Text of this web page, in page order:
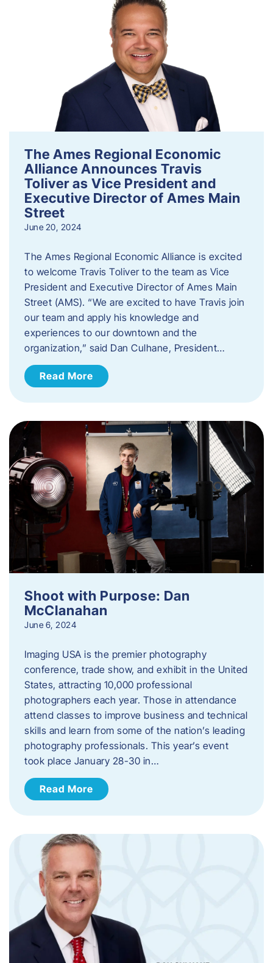
The Ames Regional Economic
Alliance Announces Travis
Toliver as Vice President and
Executive Director of Ames Main
Street
June 20, 2024
The Ames Regional Economic Alliance is excited
to welcome Travis Toliver to the team as Vice
President and Executive Director of Ames Main
Street (AMS). ​“We are excited to have Travis join
our team and apply his knowledge and
experiences to our downtown and the
organization,” said Dan Culhane, President…
Read More
Shoot with Purpose: Dan
McClanahan
June 6, 2024
Imaging USA is the premier photography
conference, trade show, and exhibit in the United
States, attracting 10,000 professional
photographers each year. Those in attendance
attend classes to improve business and technical
skills and learn from some of the nation’s leading
photography professionals. This year’s event
took place January 28-30 in…
Read More